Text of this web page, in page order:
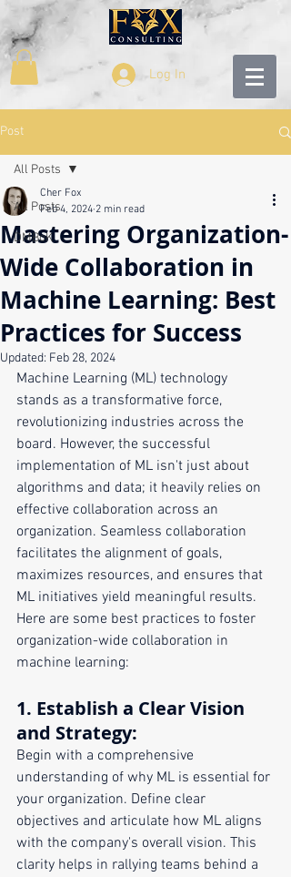
Log In
Post
All Posts
DMBoK
All Posts
Mastering Organization-
Wide Collaboration in
Machine Learning: Best
Practices for Success
Cher Fox
Feb 4, 2024 2 min read
Updated: Feb 28, 2024
Machine Learning (ML) technology
stands as a transformative force,
revolutionizing industries across the
board. However, the successful
implementation of ML isn't just about
algorithms and data; it heavily relies on
effective collaboration across an
organization. Seamless collaboration
facilitates the alignment of goals,
maximizes resources, and ensures that
ML initiatives yield meaningful results.
Here are some best practices to foster
organization-wide collaboration in
machine learning:
1. Establish a Clear Vision
and Strategy:
Begin with a comprehensive
understanding of why ML is essential for
your organization. Define clear
objectives and articulate how ML aligns
with the company's overall vision. This
clarity helps in rallying teams behind a